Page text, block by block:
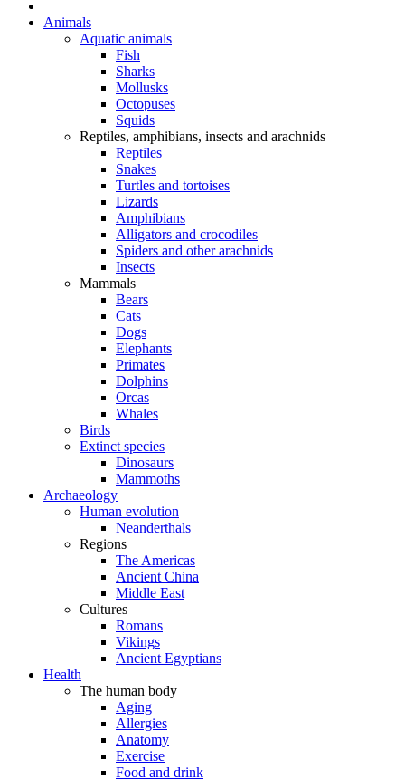
Animals
Aquatic animals
Fish
Sharks
Mollusks
Octopuses
Squids
Reptiles, amphibians, insects and arachnids
Reptiles
Snakes
Turtles and tortoises
Lizards
Amphibians
Alligators and crocodiles
Spiders and other arachnids
Insects
Mammals
Bears
Cats
Dogs
Elephants
Primates
Dolphins
Orcas
Whales
Birds
Extinct species
Dinosaurs
Mammoths
Archaeology
Human evolution
Neanderthals
Regions
The Americas
Ancient China
Middle East
Cultures
Romans
Vikings
Ancient Egyptians
Health
The human body
Aging
Allergies
Anatomy
Exercise
Food and drink